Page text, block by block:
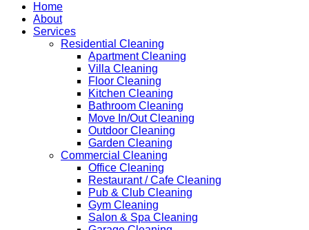
Home
About
Services
Residential Cleaning
Apartment Cleaning
Villa Cleaning
Floor Cleaning
Kitchen Cleaning
Bathroom Cleaning
Move In/Out Cleaning
Outdoor Cleaning
Garden Cleaning
Commercial Cleaning
Office Cleaning
Restaurant / Cafe Cleaning
Pub & Club Cleaning
Gym Cleaning
Salon & Spa Cleaning